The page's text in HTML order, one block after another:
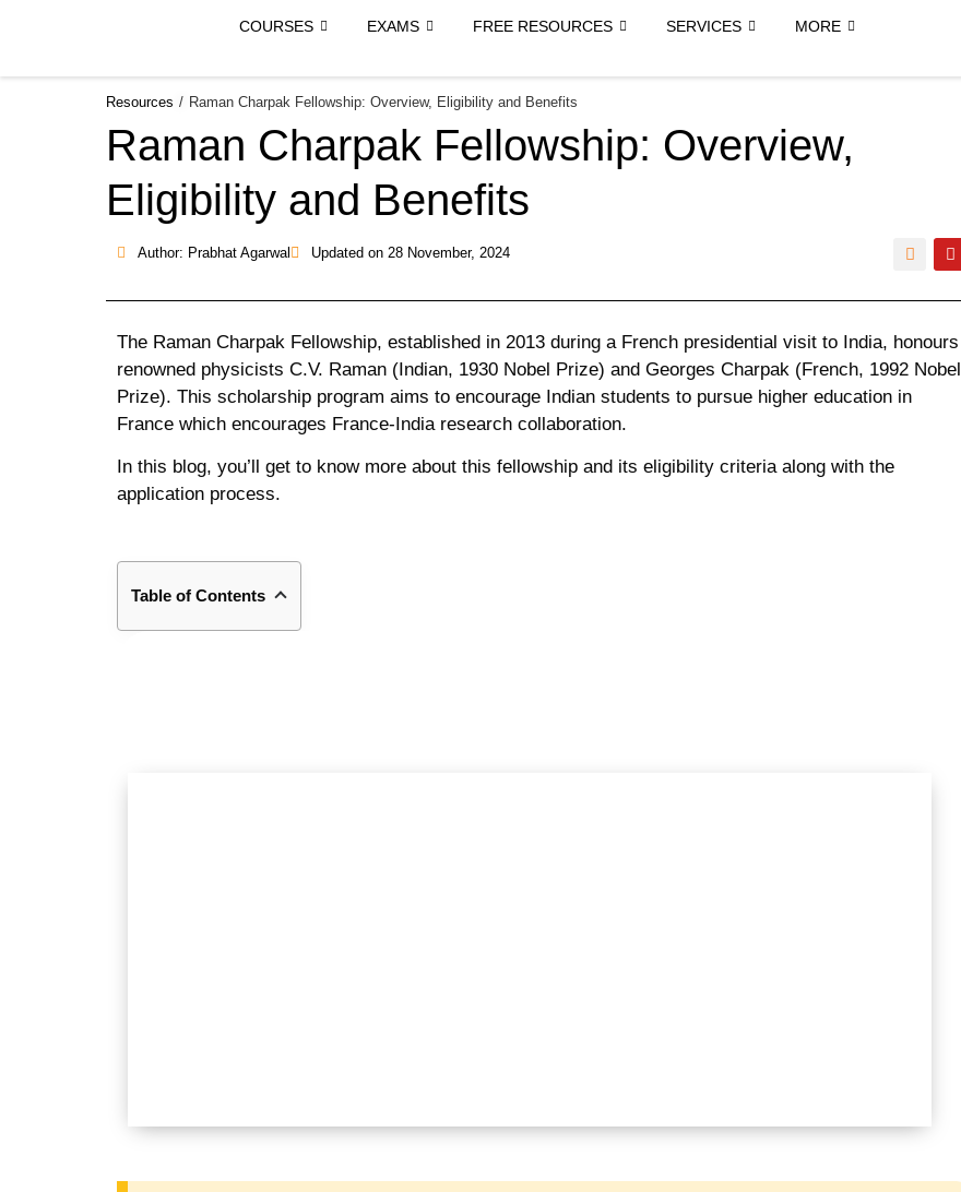
COURSES EXAMS FREE RESOURCES SERVICES MORE
Resources / Raman Charpak Fellowship: Overview, Eligibility and Benefits
Raman Charpak Fellowship: Overview,
Eligibility and Benefits
Author: Prabhat Agarwal Updated on 28 November, 2024
The Raman Charpak Fellowship, established in 2013 during a French presidential visit to India, honours
renowned physicists C.V. Raman (Indian, 1930 Nobel Prize) and Georges Charpak (French, 1992 Nobel
Prize). This scholarship program aims to encourage Indian students to pursue higher education in
France which encourages France-India research collaboration.
In this blog, you’ll get to know more about this fellowship and its eligibility criteria along with the
application process.
Table of Contents